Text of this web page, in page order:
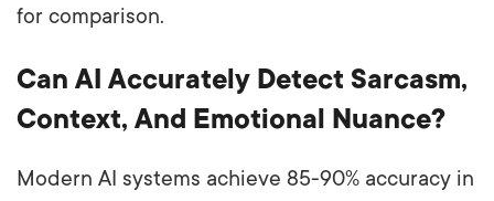
for comparison.
Can AI Accurately Detect Sarcasm,
Context, And Emotional Nuance?
Modern AI systems achieve 85-90% accuracy in